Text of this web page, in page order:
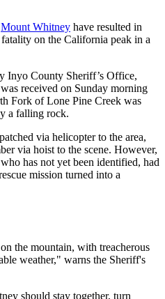
Mount Whitney have resulted in
on the California peak in a
Inyo County Sheriff’s Office,
received on Sunday morning
Fork of Lone Pine Creek was
a falling rock.
via helicopter to the area,
via hoist to the scene. However,
has not yet been identified, had
mission turned into a
the mountain, with treacherous
weather," warns the Sheriff's
should stay together, turn